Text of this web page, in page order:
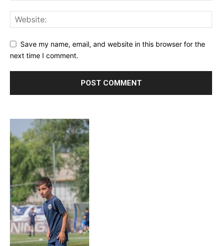
Save my name, email, and website in this browser for the
next time I comment.